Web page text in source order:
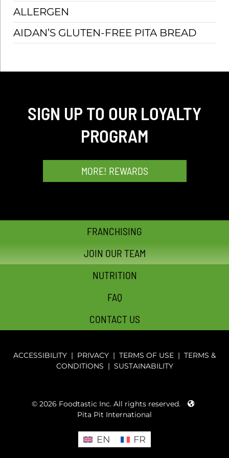
ALLERGEN
AIDAN’S GLUTEN-FREE PITA BREAD
SIGN UP TO OUR LOYALTY
PROGRAM
MORE! REWARDS
FRANCHISING
JOIN OUR TEAM
NUTRITION
FAQ
CONTACT US
ACCESSIBILITY | PRIVACY | TERMS OF USE | TERMS &
CONDITIONS | SUSTAINABILITY
© 2026 Foodtastic Inc. All rights reserved.
Pita Pit International
EN FR